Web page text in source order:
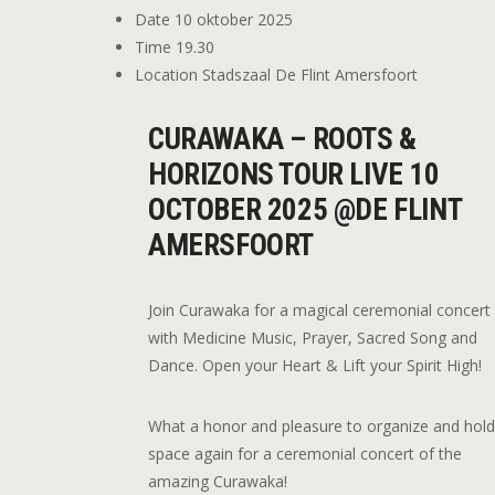
Date 10 oktober 2025
Time 19.30
Location Stadszaal De Flint Amersfoort
CURAWAKA – ROOTS &
HORIZONS TOUR LIVE 10
OCTOBER 2025 @DE FLINT
AMERSFOORT
Join Curawaka for a magical ceremonial concert
with Medicine Music, Prayer, Sacred Song and
Dance. Open your Heart & Lift your Spirit High!
What a honor and pleasure to organize and hold
space again for a ceremonial concert of the
amazing Curawaka!